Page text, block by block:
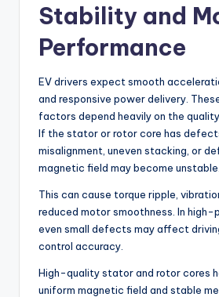
Stability and
Performance
EV drivers expect smooth
and responsive power delivery.
factors depend heavily on the
If the stator or rotor core has
misalignment, uneven stacking, or
magnetic field may become unstable.
This can cause torque ripple,
reduced motor smoothness. In high-
even small defects may affect
control accuracy.
High-quality stator and rotor cores
uniform magnetic field and stable